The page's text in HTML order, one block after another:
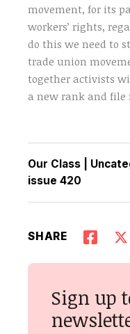
movement, for its
workers’ rights,
do this we need to
trade union
together activists
a new rank and file
Our Class
issue 420
SHARE
Sign up